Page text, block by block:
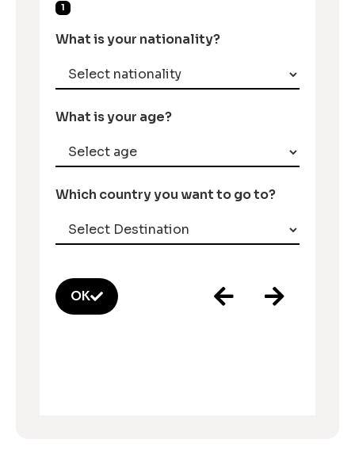
1
What is your nationality?
What is your age?
Which country you want to go to?
OK